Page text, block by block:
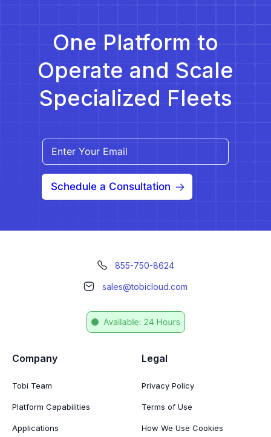
One Platform to
Operate and Scale
Specialized Fleets
Schedule a Consultation
855-750-8624
sales@tobicloud.com
Company
Tobi Team
Platform Capabilities
Applications
Legal
Privacy Policy
Terms of Use
How We Use Cookies